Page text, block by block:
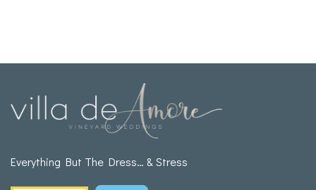
Everything But The Dress… & Stress